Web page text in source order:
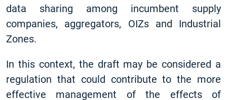
data sharing among incumbent supply
companies, aggregators, OIZs and Industrial
Zones.
In this context, the draft may be considered a
regulation that could contribute to the more
effective management of the effects of